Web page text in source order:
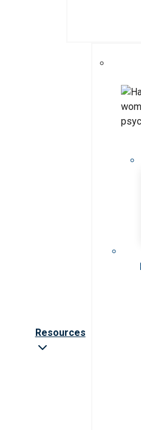
Resources